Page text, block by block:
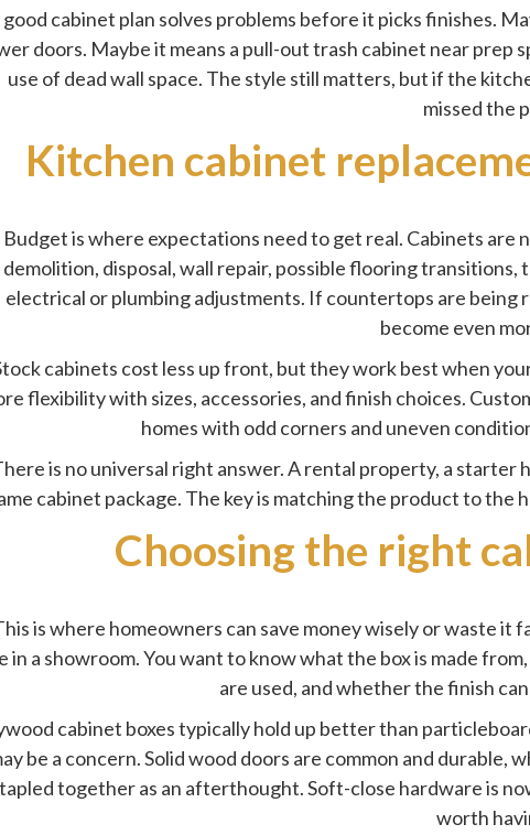
good cabinet plan solves problems before it picks finishes.
doors. Maybe it means a pull-out trash cabinet near prep
use of dead wall space. The style still matters, but if the
missed the
Kitchen cabinet
Budget is where expectations need to get real. Cabinets are
demolition, disposal, wall repair, possible flooring
electrical or plumbing adjustments. If countertops are being
become even
cabinets cost less up front, but they work best when
flexibility with sizes, accessories, and finish choices.
homes with odd corners and uneven
is no universal right answer. A rental property, a starter
cabinet package. The key is matching the product to the
Choosing the right
is where homeowners can save money wisely or waste
in a showroom. You want to know what the box is made
are used, and whether the finish
cabinet boxes typically hold up better than
be a concern. Solid wood doors are common and
together as an afterthought. Soft-close hardware is
worth